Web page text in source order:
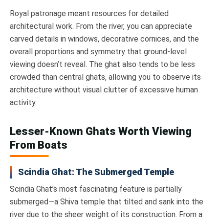
Royal patronage meant resources for detailed
architectural work. From the river, you can appreciate
carved details in windows, decorative cornices, and the
overall proportions and symmetry that ground-level
viewing doesn’t reveal. The ghat also tends to be less
crowded than central ghats, allowing you to observe its
architecture without visual clutter of excessive human
activity.
Lesser-Known Ghats Worth Viewing
From Boats
Scindia Ghat: The Submerged Temple
Scindia Ghat’s most fascinating feature is partially
submerged—a Shiva temple that tilted and sank into the
river due to the sheer weight of its construction. From a